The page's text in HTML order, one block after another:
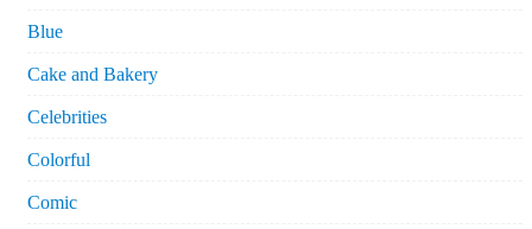
Blue
Cake and Bakery
Celebrities
Colorful
Comic